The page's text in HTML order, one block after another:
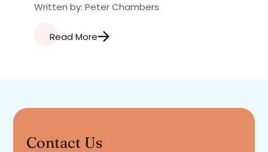
Written by: Peter Chambers
Read More
Contact Us